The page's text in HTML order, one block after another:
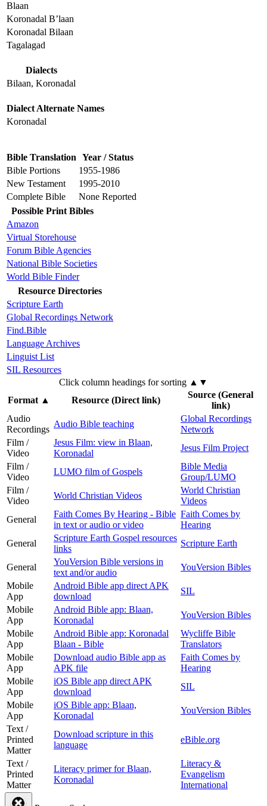
Blaan
Koronadal B’laan
Koronadal Bilaan
Tagalagad
Dialects
Bilaan, Koronadal
Dialect Alternate Names
Koronadal
Bible Translation Year / Status
Bible Portions
1955-1986
New Testament
1995-2010
Complete Bible
None Reported
Possible Print Bibles
Amazon
Virtual Storehouse
Forum Bible Agencies
National Bible Societies
World Bible Finder
Resource Directories
Scripture Earth
Global Recordings Network
Find.Bible
Language Archives
Linguist List
SIL Resources
Click column headings for sorting ▲▼
Format▲ Resource (Direct link)
Source (General
link)
Audio
Recordings
Audio Bible teaching
Global Recordings
Network
Film /
Video
Jesus Film: view in Blaan,
Koronadal
Jesus Film Project
Film /
Video
LUMO film of Gospels
Bible Media
Group/LUMO
Film /
Video
World Christian Videos
World Christian
Videos
General
Faith Comes By Hearing - Bible
in text or audio or video
Faith Comes by
Hearing
General
Scripture Earth Gospel resources
links
Scripture Earth
General
YouVersion Bible versions in
text and/or audio
YouVersion Bibles
Mobile
App
Android Bible app direct APK
download
SIL
Mobile
App
Android Bible app: Blaan,
Koronadal
YouVersion Bibles
Mobile
App
Android Bible app: Koronadal
Blaan - Bible
Wycliffe Bible
Translators
Mobile
App
Download audio Bible app as
APK file
Faith Comes by
Hearing
Mobile
App
iOS Bible app direct APK
download
SIL
Mobile
App
iOS Bible app: Blaan,
Koronadal
YouVersion Bibles
Text /
Printed
Matter
Download scripture in this
language
eBible.org
Text /
Printed
Matter
Literacy primer for Blaan,
Koronadal
Literacy &
Evangelism
International